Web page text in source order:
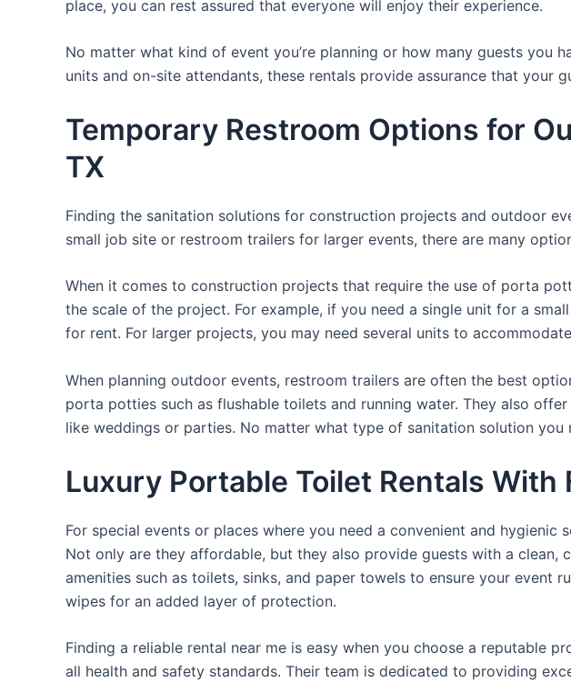
place, you can rest assured that everyone will enjoy their experience.
No matter what kind of event you’re planning or how many guests
units and on-site attendants, these rentals provide assurance that
Temporary Restroom Options for
TX
Finding the sanitation solutions for construction projects and outdoor
small job site or restroom trailers for larger events, there are many
When it comes to construction projects that require the use of porta
the scale of the project. For example, if you need a single unit for a
for rent. For larger projects, you may need several units to
When planning outdoor events, restroom trailers are often the best
porta potties such as flushable toilets and running water. They also
like weddings or parties. No matter what type of sanitation solution you
Luxury Portable Toilet Rentals
For special events or places where you need a convenient and
Not only are they affordable, but they also provide guests with a
amenities such as toilets, sinks, and paper towels to ensure your event
wipes for an added layer of protection.
Finding a reliable rental near me is easy when you choose a reputable
all health and safety standards. Their team is dedicated to providing